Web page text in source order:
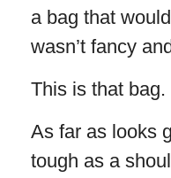
a bag that
wasn’t fancy
This is that bag.
As far as looks
tough as a